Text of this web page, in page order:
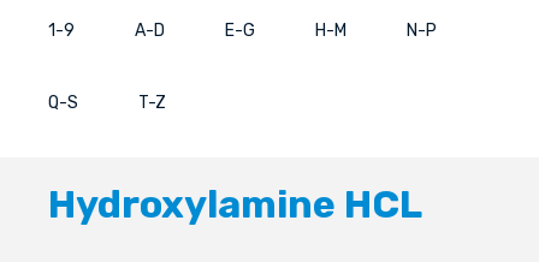
1-9 A-D E-G H-M N-P
Q-S T-Z
Hydroxylamine HCL